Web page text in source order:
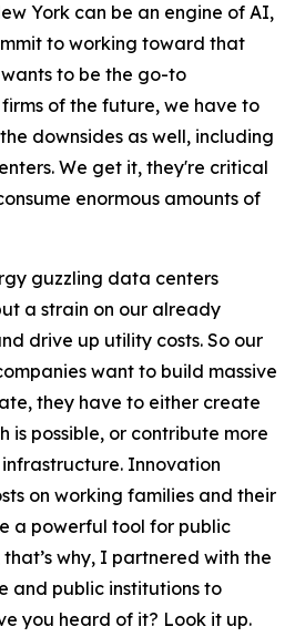
York can be an engine of AI,
to working toward that
to be the go-to
of the future, we have to
downsides as well, including
We get it, they're critical
enormous amounts of
guzzling data centers
a strain on our already
drive up utility costs. So our
want to build massive
they have to either create
is possible, or contribute more
Innovation
on working families and their
a powerful tool for public
why, I partnered with the
and public institutions to
you heard of it? Look it up.